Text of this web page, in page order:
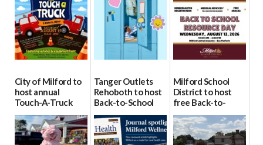
City of Milford to
host annual
Touch-A-Truck
event Aug. 15
08/04/2026
Tanger Outlets
Rehoboth to host
Back-to-School
Block Party Aug.
15
08/04/2026
Milford School
District to host
free Back-to-
School Resource
Day Aug. 12
08/04/2026